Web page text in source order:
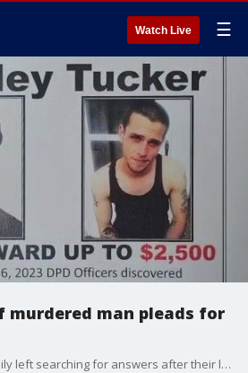
Watch Live ☰
man pleads for
We're hearing from a family left searching for answers after their loved one was found killed in an abandoned building on the city's west side. The man's skeletal remains were discovered in December 2023, but he was only recently identified through DNA.